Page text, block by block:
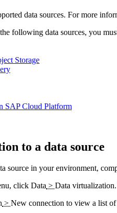
data sources. For more
following data sources, you
Storage
SAP Cloud Platform
to a data source
source in your environment,
click Data > Data virtualization
> New connection to view a list of